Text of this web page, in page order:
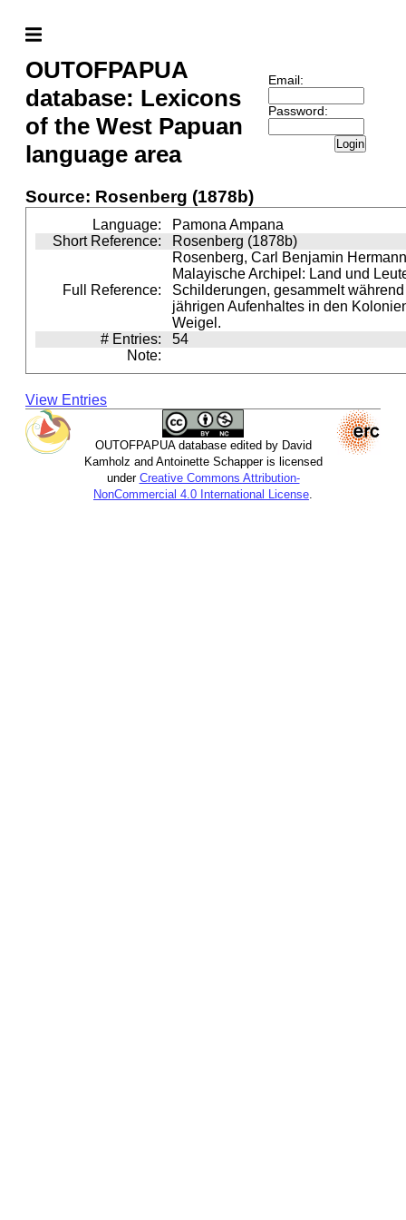
OUTOFPAPUA
database: Lexicons
of the West Papuan
language area
Email:
Password:
Login
Source: Rosenberg (1878b)
Language:
Pamona Ampana
Short Reference:
Rosenberg (1878b)
Full Reference:
Rosenberg, Carl Benjamin
Malayische Archipel: Land und
Schilderungen, gesammelt
jährigen Aufenhaltes in den
Weigel.
# Entries:
54
Note:
View Entries
OUTOFPAPUA database edited by David
Kamholz and Antoinette Schapper is licensed
under Creative Commons Attribution-
NonCommercial 4.0 International License.